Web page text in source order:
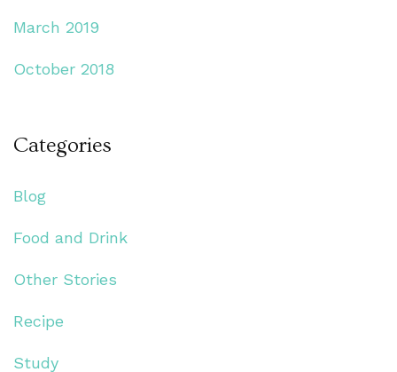
March 2019
October 2018
Categories
Blog
Food and Drink
Other Stories
Recipe
Study